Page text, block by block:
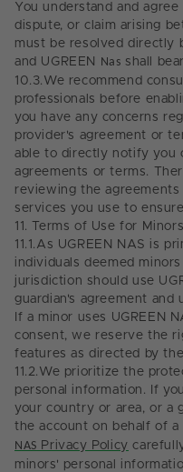
You understand and
dispute, or claim arising
must be resolved directly
and UGREEN Nas shall
10.3. We recommend
professionals before
you have any concerns
provider's agreement or
able to directly notify you
agreements or terms.
reviewing the
services you use to
11.
Terms of Use for Minors
11.1. As UGREEN NAS is
individuals deemed
jurisdiction should use
guardian's agreement and
If a minor uses UGREEN
consent, we reserve the
features as directed by
11.2. We prioritize the
personal information.
If
your country or area, or a
the account on behalf of a
NAS Privacy Policy
minors' personal